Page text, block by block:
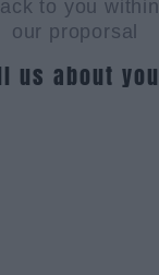
to you
our proporsal
us about